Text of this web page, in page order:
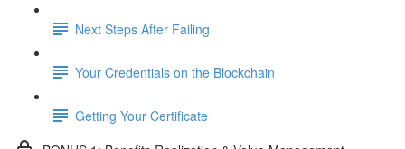
Next Steps After Failing
Your Credentials on the Blockchain
Getting Your Certificate